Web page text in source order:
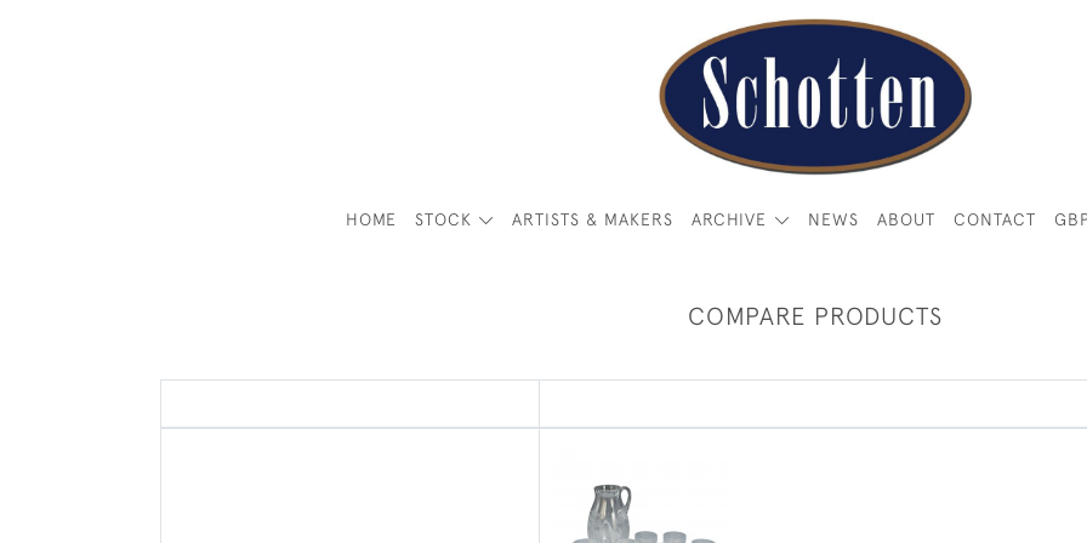
HOME STOCK ARTISTS & MAKERS ARCHIVE NEWS ABOUT CONTACT
COMPARE PRODUCTS